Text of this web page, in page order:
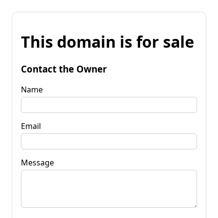
This domain is for sale
Contact the Owner
Name
Email
Message